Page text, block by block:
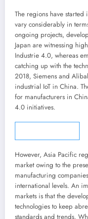
The regions have
vary considerably in
ongoing projects,
Japan are witnessing
Industrie 4.0, whereas
catching up with the
2018, Siemens and
industrial IoT in China.
for manufacturers in
4.0 initiatives.
However, Asia Pacific
market owing to the
manufacturing
international levels. An
markets is that the
technologies to keep
standards and trends.